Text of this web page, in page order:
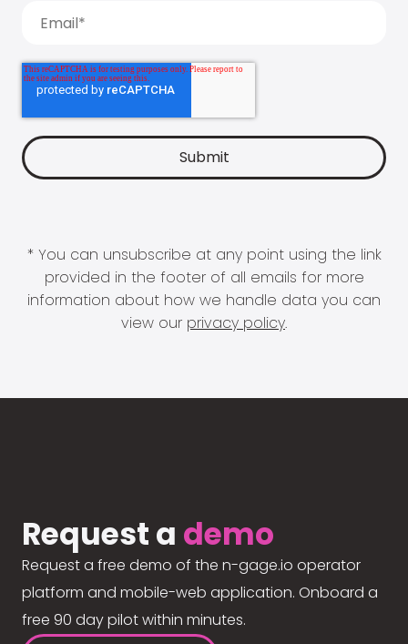
* You can unsubscribe at any point using the link
provided in the footer of all emails for more
information about how we handle data you can
view our privacy policy.
Request a demo
Request a free demo of the n-gage.io operator
platform and mobile-web application. Onboard a
free 90 day pilot within minutes.